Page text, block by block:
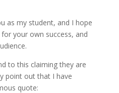
as my student, and I hope
your own success, and
to this claiming they are
point out that I have
quote: